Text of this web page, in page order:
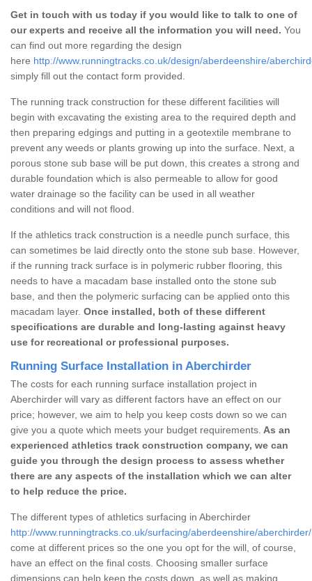
Get in touch with us today if you would like to talk to one of
our experts and receive all the information you will need. You
can find out more regarding the design
here http://www.runningtracks.co.uk/design/aberdeenshire/
simply fill out the contact form provided.
The running track construction for these different facilities will
begin with excavating the existing area to the required depth and
then preparing edgings and putting in a geotextile membrane to
prevent any weeds or plants growing up into the surface. Next, a
porous stone sub base will be put down, this creates a strong and
durable foundation which is also permeable to allow for good
water drainage so the facility can be used in all weather
conditions and will not flood.
If the athletics track construction is a needle punch surface, this
can sometimes be laid directly onto the stone sub base. However,
if the running track surface is in polymeric rubber flooring, this
needs to have a macadam base installed onto the stone sub
base, and then the polymeric surfacing can be applied onto this
macadam layer. Once installed, both of these different
specifications are durable and long-lasting against heavy
use for recreational or professional purposes.
Running Surface Installation in Aberchirder
The costs for each running surface installation project in
Aberchirder will vary as different factors have an effect on our
price; however, we aim to help you keep costs down so we can
give you a quote which meets your budget requirements. As an
experienced athletics track construction company, we can
guide you through the design process to assess whether
there are any aspects of the installation which we can alter
to help reduce the price.
The different types of athletics surfacing in Aberchirder
http://www.runningtracks.co.uk/surfacing/aberdeenshire/aberchirder/
come at different prices so the one you opt for the will, of course,
have an effect on the final costs. Choosing smaller surface
dimensions can help keep the costs down, as well as making